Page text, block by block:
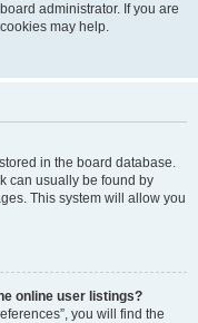
administrator. If you are
may help.
in the board database.
can usually be found by
This system will allow you
online user listings?
you will find the